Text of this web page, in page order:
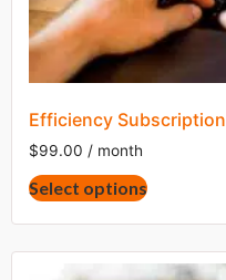
Efficiency Subscription
$99.00 / month
Select optionsThis
multiple